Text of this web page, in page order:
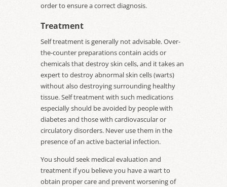
order to ensure a correct diagnosis.
Treatment
Self treatment is generally not advisable. Over-
the-counter preparations contain acids or
chemicals that destroy skin cells, and it takes an
expert to destroy abnormal skin cells (warts)
without also destroying surrounding healthy
tissue. Self treatment with such medications
especially should be avoided by people with
diabetes and those with cardiovascular or
circulatory disorders. Never use them in the
presence of an active bacterial infection.
You should seek medical evaluation and
treatment if you believe you have a wart to
obtain proper care and prevent worsening of